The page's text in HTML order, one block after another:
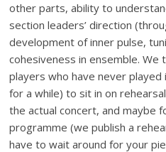
other parts, ability to
section leaders’ direction
development of inner pulse,
cohesiveness in ensemble.
players who have never played
for a while) to sit in on
the actual concert, and maybe
programme (we publish a
have to wait around for your